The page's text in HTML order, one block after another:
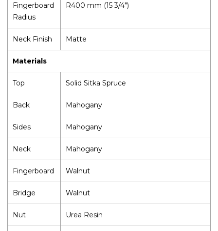
Fingerboard
Radius
R400 mm (15 3/4")
Neck Finish Matte
Materials
Top Solid Sitka Spruce
Back Mahogany
Sides Mahogany
Neck Mahogany
Fingerboard Walnut
Bridge Walnut
Nut Urea Resin